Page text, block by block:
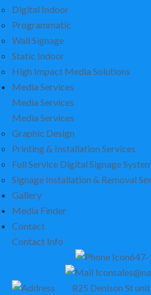
Digital Indoor
Programmatic
Wall Signage
Static Indoor
High Impact Media Solutions
Media Services
Media Services
Media Services
Graphic Design
Printing & Installation Services
Full Service Digital Signage
Signage Installation & Removal
Gallery
Media Finder
Contact
Contact Info
825 Denison St